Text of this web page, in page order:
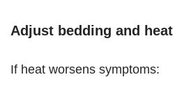
Adjust bedding and heat
If heat worsens symptoms: